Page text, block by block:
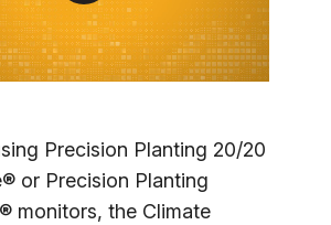
Precision Planting 20/20
or Precision Planting
monitors, the Climate